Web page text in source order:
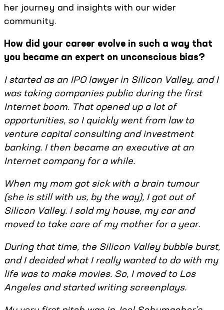
her journey and insights with our wider
community.
How did your career evolve in such a way that
you became an expert on unconscious bias?
I started as an IPO lawyer in Silicon Valley, and I
was taking companies public during the first
Internet boom. That opened up a lot of
opportunities, so I quickly went from law to
venture capital consulting and investment
banking. I then became an executive at an
Internet company for a while.
When my mom got sick with a brain tumour
(she is still with us, by the way), I got out of
Silicon Valley. I sold my house, my car and
moved to take care of my mother for a year.
During that time, the Silicon Valley bubble burst,
and I decided what I really wanted to do with my
life was to make movies. So, I moved to Los
Angeles and started writing screenplays.